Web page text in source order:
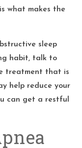
what makes the
sleep
habit, talk to
treatment that is
help reduce your
can get a restful